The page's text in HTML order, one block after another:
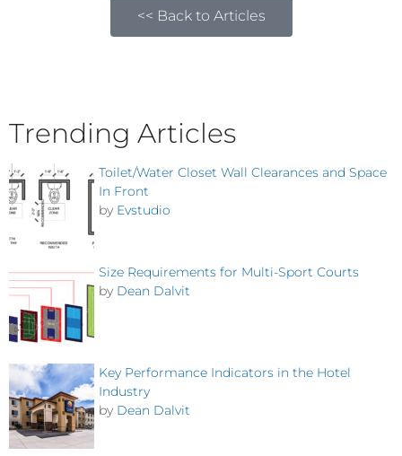
<< Back to Articles
Trending Articles
Toilet/Water Closet Wall Clearances and Space
In Front
by Evstudio
Size Requirements for Multi-Sport Courts
by Dean Dalvit
Key Performance Indicators in the Hotel
Industry
by Dean Dalvit